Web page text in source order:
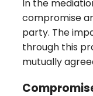
In the
compromise
party. The
through this
mutually